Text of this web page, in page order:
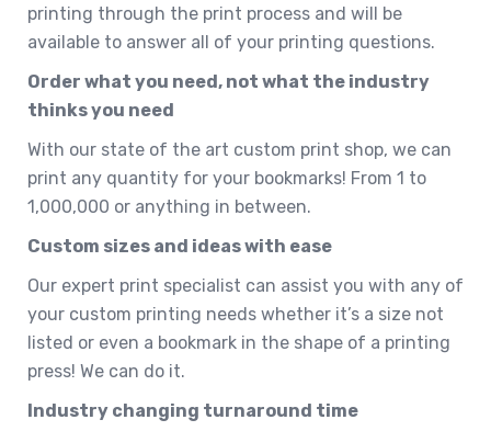
printing through the print process and will be
available to answer all of your printing questions.
Order what you need, not what the industry
thinks you need
With our state of the art custom print shop, we can
print any quantity for your bookmarks! From 1 to
1,000,000 or anything in between.
Custom sizes and ideas with ease
Our expert print specialist can assist you with any of
your custom printing needs whether it’s a size not
listed or even a bookmark in the shape of a printing
press! We can do it.
Industry changing turnaround time